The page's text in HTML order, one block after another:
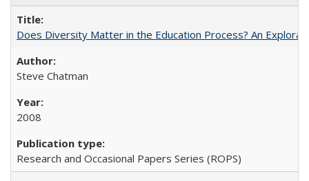
Does Diversity Matter in the Education Process? An
Steve Chatman
2008
Research and Occasional Papers Series (ROPS)